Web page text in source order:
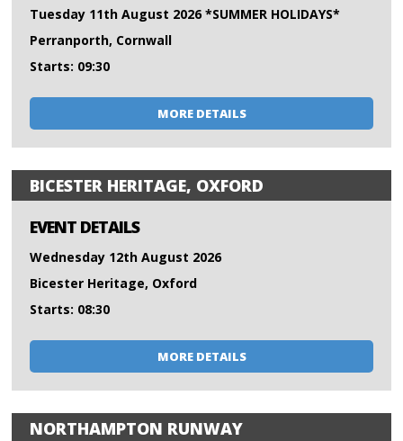
Tuesday 11th August 2026 *SUMMER HOLIDAYS*
Perranporth, Cornwall
Starts: 09:30
MORE DETAILS
BICESTER HERITAGE, OXFORD
EVENT DETAILS
Wednesday 12th August 2026
Bicester Heritage, Oxford
Starts: 08:30
MORE DETAILS
NORTHAMPTON RUNWAY